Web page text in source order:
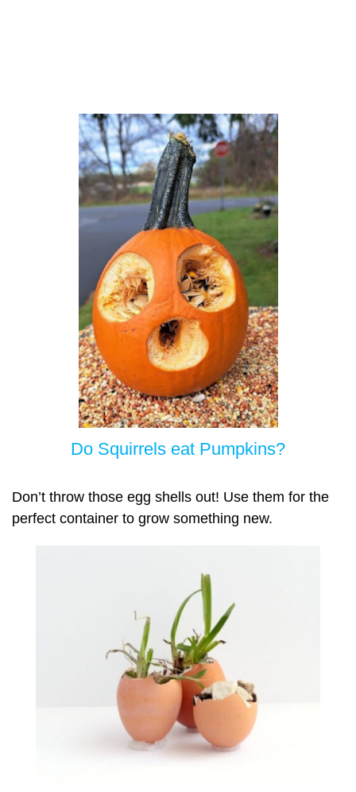
Do Squirrels eat Pumpkins?
Don’t throw those egg shells out! Use them for the
perfect container to grow something new.